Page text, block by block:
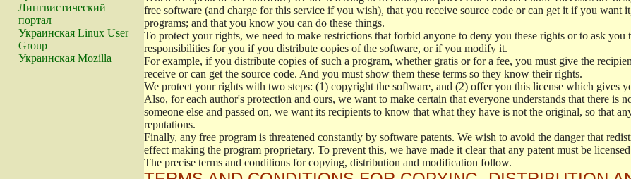
Лингвистический
портал
Украинская Linux User
Group
Украинская Mozilla
free software (and charge for this service if you wish), that you receive source code or can get it if you want
programs; and that you know you can do these things.
To protect your rights, we need to make restrictions that forbid anyone to deny you these rights or to ask you
responsibilities for you if you distribute copies of the software, or if you modify it.
For example, if you distribute copies of such a program, whether gratis or for a fee, you must give the
receive or can get the source code. And you must show them these terms so they know their rights.
We protect your rights with two steps: (1) copyright the software, and (2) offer you this license which gives
Also, for each author's protection and ours, we want to make certain that everyone understands that there
someone else and passed on, we want its recipients to know that what they have is not the original, so that
reputations.
Finally, any free program is threatened constantly by software patents. We wish to avoid the danger that
effect making the program proprietary. To prevent this, we have made it clear that any patent must be
The precise terms and conditions for copying, distribution and modification follow.